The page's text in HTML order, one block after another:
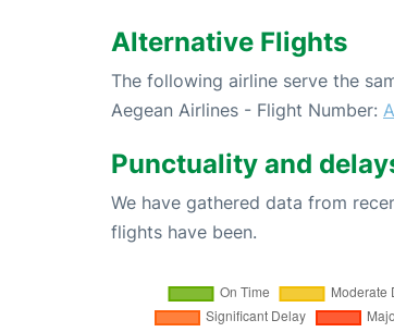
Alternative Flights
The following airline serve the
Aegean Airlines - Flight Number:
Punctuality and
We have gathered data from
flights have been.